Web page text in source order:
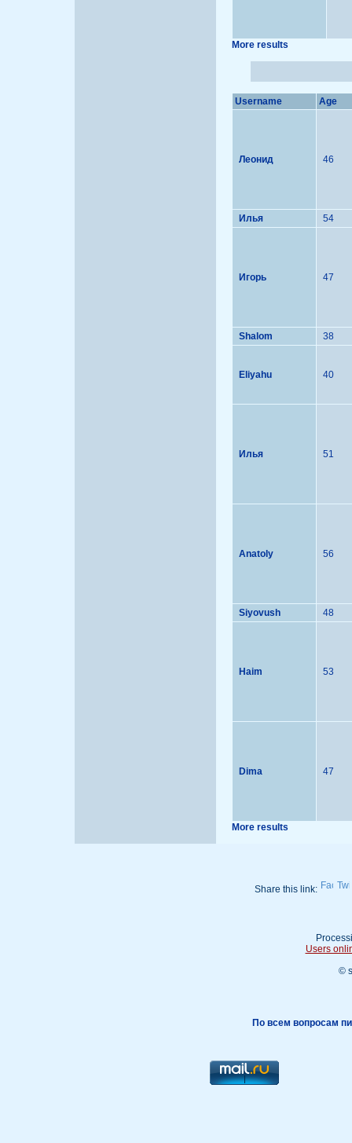
More results
Username Age
Леонид 46
Илья 54
Игорь 47
Shalom 38
Eliyahu 40
Илья 51
Anatoly 56
Siyovush 48
Haim 53
Dima 47
More results
Share this link:
Users
©
По всем вопросам